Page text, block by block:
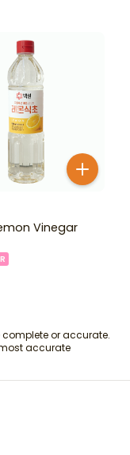
Vinegar
or accurate.
accurate